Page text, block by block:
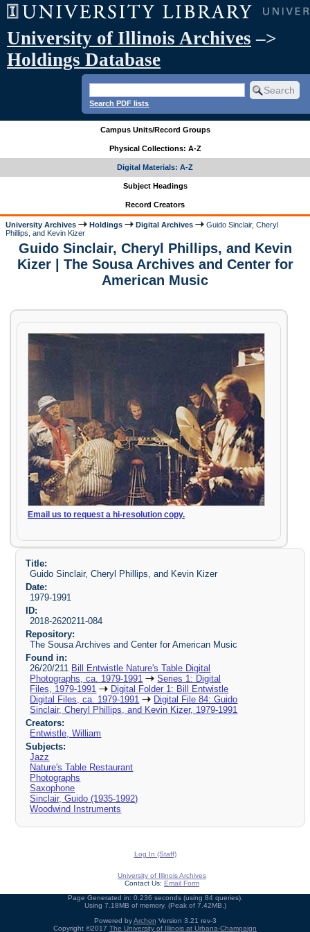
University of Illinois Archives –>
Holdings Database
Search PDF lists
Campus Units/Record Groups
Physical Collections: A-Z
Digital Materials: A-Z
Subject Headings
Record Creators
University Archives Holdings Digital Archives
Guido Sinclair, Cheryl
Phillips, and Kevin Kizer
Guido Sinclair, Cheryl Phillips, and Kevin
Kizer | The Sousa Archives and Center for
American Music
Email us to request a hi-resolution copy.
Title:
Guido Sinclair, Cheryl Phillips, and Kevin Kizer
Date:
1979-1991
ID:
2018-2620211-084
Repository:
The Sousa Archives and Center for American Music
Found in:
26/20/211 Bill Entwistle Nature's Table Digital
Photographs, ca. 1979-1991
Series 1: Digital
Files, 1979-1991
Digital Folder 1: Bill Entwistle
Digital Files, ca. 1979-1991
Digital File 84: Guido
Sinclair, Cheryl Phillips, and Kevin Kizer, 1979-1991
Creators:
Entwistle, William
Subjects:
Jazz
Nature's Table Restaurant
Photographs
Saxophone
Sinclair, Guido (1935-1992)
Woodwind Instruments
Log In (Staff)
University of Illinois Archives
Contact Us: Email Form
Page Generated in: 0.236 seconds (using 84 queries).
Using 7.18MB of memory. (Peak of 7.42MB.)
Powered byArchon Version 3.21 rev-3
Copyright ©2017 The University of Illinois at Urbana-Champaign